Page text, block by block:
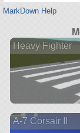
MarkDown Help
Heavy Fighter
A-7 Corsair II